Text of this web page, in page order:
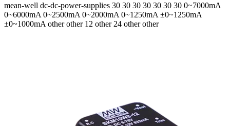
mean-well dc-dc-power-supplies 30 30 30 30 30 30 30 0~7000mA
0~6000mA 0~2500mA 0~2000mA 0~1250mA ±0~1250mA
±0~1000mA other other 12 other 24 other other